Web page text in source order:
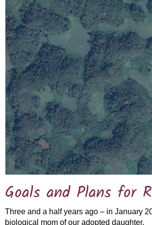
Goals and Plans for
Three and a half years ago – in January
biological mom of our adopted daughter.